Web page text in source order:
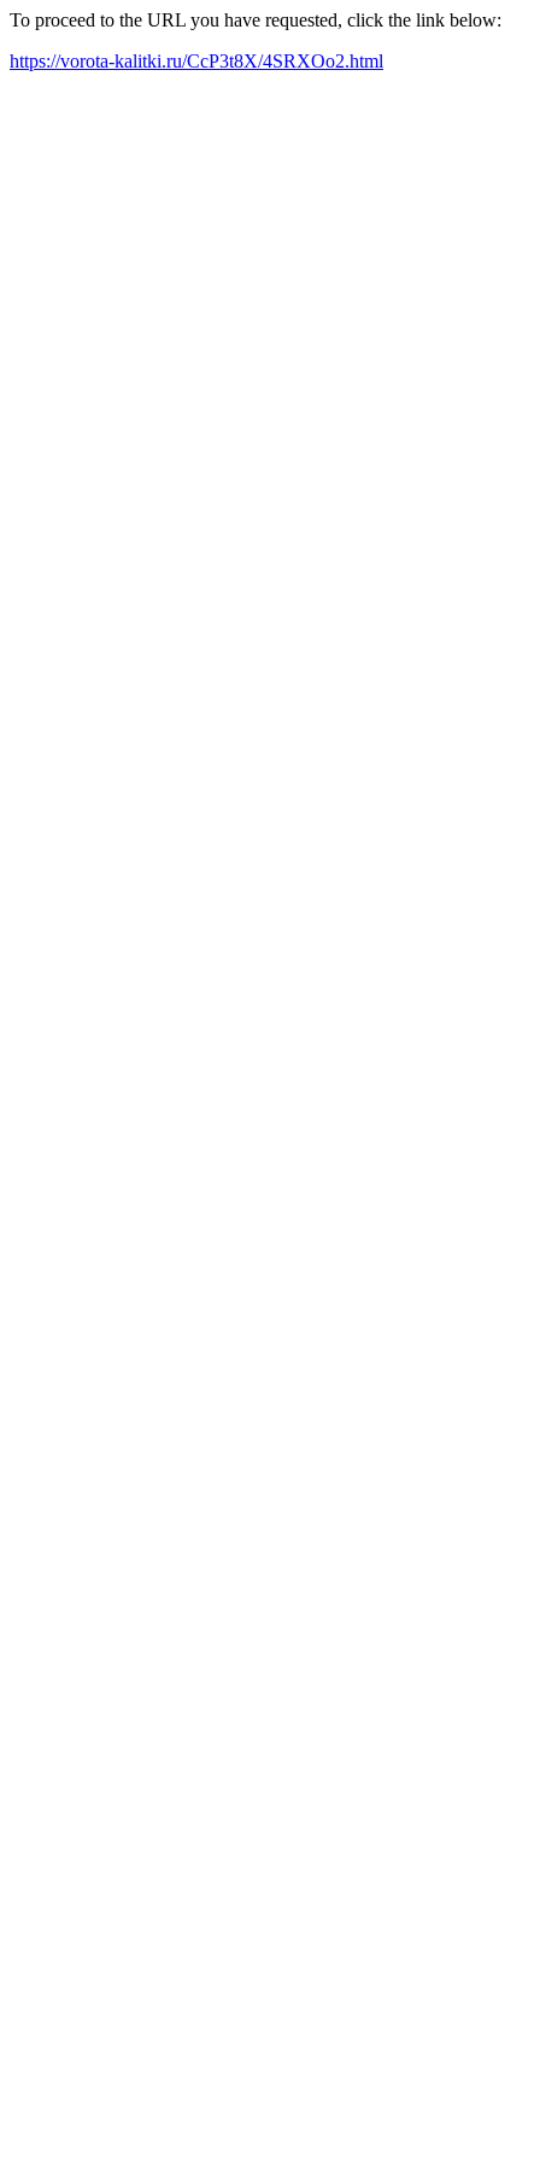
To proceed to the URL you have requested, click the link below:
https://vorota-kalitki.ru/CcP3t8X/4SRXOo2.html